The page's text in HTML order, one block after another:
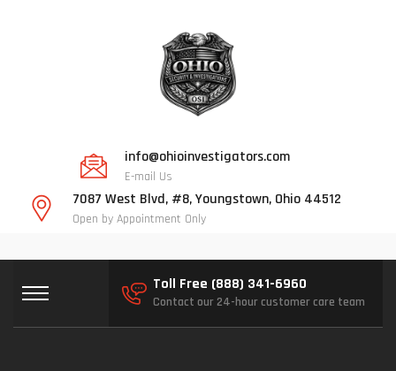
info@ohioinvestigators.com
E-mail Us
7087 West Blvd, #8, Youngstown, Ohio 44512
Open by Appointment Only
Toll Free (888) 341-6960
Contact our 24-hour customer care team